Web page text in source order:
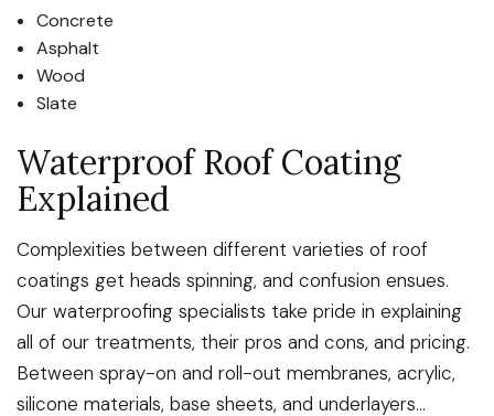
Concrete
Asphalt
Wood
Slate
Waterproof Roof Coating
Explained
Complexities between different varieties of roof
coatings get heads spinning, and confusion ensues.
Our waterproofing specialists take pride in explaining
all of our treatments, their pros and cons, and pricing.
Between spray-on and roll-out membranes, acrylic,
silicone materials, base sheets, and underlayers…